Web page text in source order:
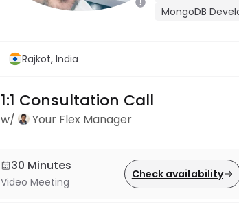
MongoDB
Rajkot, India
1:1 Consultation Call
w/ Your Flex Manager
30 Minutes
Video Meeting
Check availability